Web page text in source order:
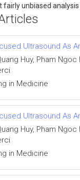
fairly unbiased
Ultrasound As
Huy, Pham
in Medicine
Ultrasound As
Huy, Pham
in Medicine